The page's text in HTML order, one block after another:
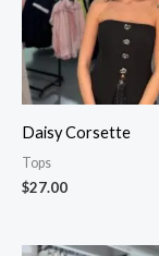
Daisy Corsette
Tops
$27.00